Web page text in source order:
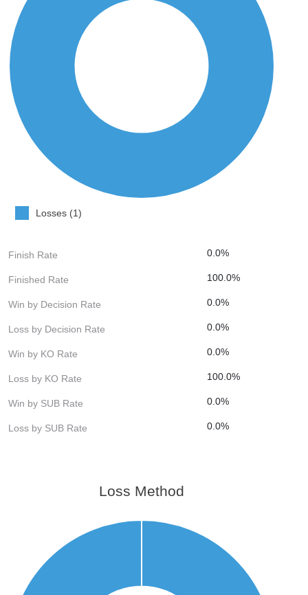
Losses (1)
Finish Rate 0.0%
Finished Rate 100.0%
Win by Decision Rate 0.0%
Loss by Decision Rate 0.0%
Win by KO Rate 0.0%
Loss by KO Rate 100.0%
Win by SUB Rate 0.0%
Loss by SUB Rate 0.0%
Loss Method